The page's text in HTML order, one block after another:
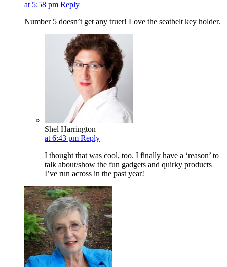
at 5:58 pm Reply
Number 5 doesn’t get any truer! Love the seatbelt key holder.
Shel Harrington
at 6:43 pm Reply
I thought that was cool, too. I finally have a ‘reason’ to
talk about/show the fun gadgets and quirky products
I’ve run across in the past year!